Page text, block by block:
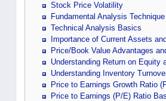
Stock Price Volatility
Fundamental Analysis
Technical Analysis Basics
Importance of Current Assets
Price/Book Value Advantages
Understanding Return on Equity
Understanding Inventory
Price to Earnings Growth Ratio
Price to Earnings (P/E) Ratio